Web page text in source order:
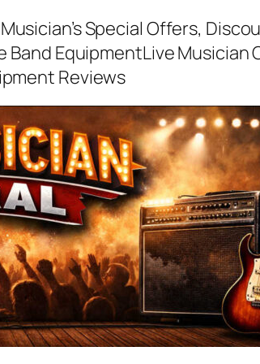
Special Offers,
Band EquipmentLive Musician
Reviews